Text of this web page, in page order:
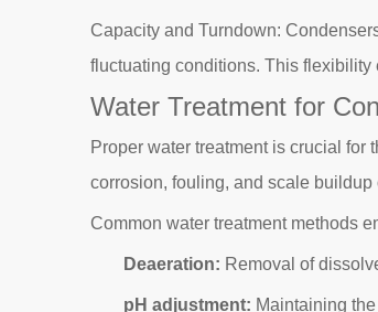
Capacity and Turndown:
fluctuating conditions. This
Water Treatment for
Proper water treatment is crucial
corrosion, fouling, and scale
Common water treatment methods
Deaeration: Removal of
pH adjustment: Maintaining